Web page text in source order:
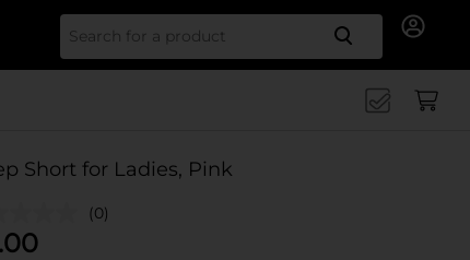
Search
Short for Ladies, Pink
(0)